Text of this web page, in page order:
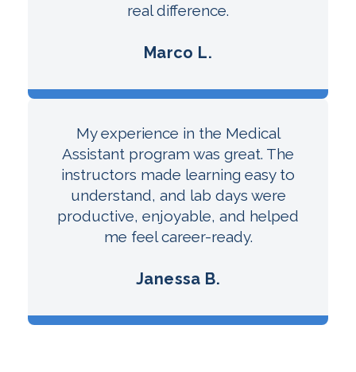
real difference.
Marco L.
My experience in the Medical
Assistant program was great. The
instructors made learning easy to
understand, and lab days were
productive, enjoyable, and helped
me feel career-ready.
Janessa B.